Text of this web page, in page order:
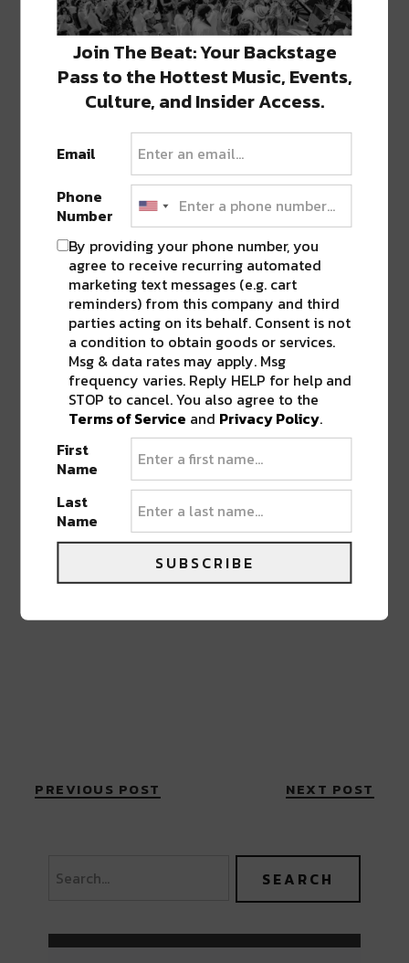
ABOUT SEAN SCHMIDT
Life Coach, Teacher, Baseball coach,
Entrepreneur, Traveler, Dreamer, Nola
Shipfam..all of the above.
0 COMMENTS ON “NEW ORLEANS FILM
FEST SET TO BEGIN NOVEMBER 3, TEN
NEW TITLES ADDED TO LINEUP”
LEAVE A REPLY
PREVIOUS POST NEXT POST
Join The Beat: Your Backstage
Pass to the Hottest Music, Events,
Culture, and Insider Access.
Email
Phone
Number
By providing your phone number, you
agree to receive recurring automated
marketing text messages (e.g. cart
reminders) from this company and third
parties acting on its behalf. Consent is not
a condition to obtain goods or services.
Msg & data rates may apply. Msg
frequency varies. Reply HELP for help and
STOP to cancel. You also agree to the
Terms of Service and Privacy Policy.
First
Name
Last
Name
SUBSCRIBE